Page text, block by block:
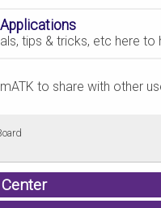
tips & tricks, etc here
to share with other